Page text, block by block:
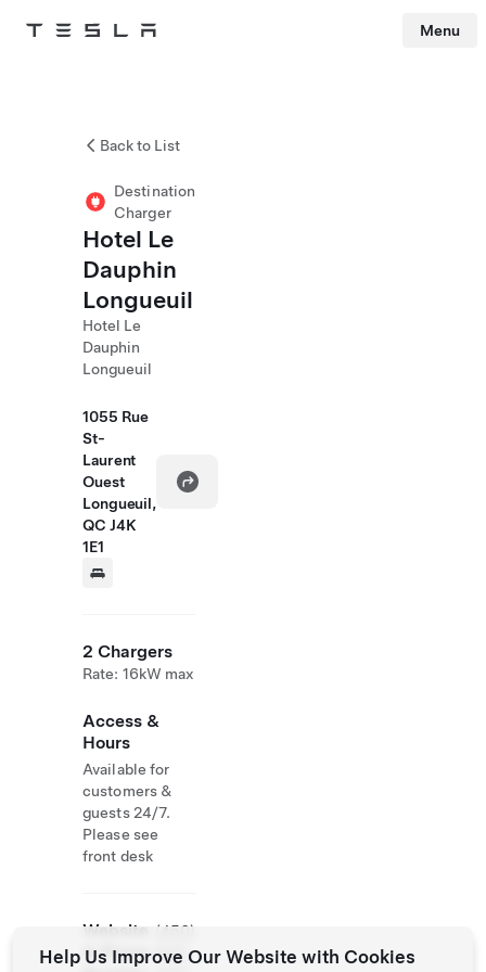
Tesla Menu
Back to List
Destination
Charger
Hotel Le
Dauphin
Longueuil
Hotel Le
Dauphin
Longueuil
1055 Rue
St-
Laurent
Ouest
Longueuil,
QC J4K
1E1
2 Chargers
Rate: 16kW max
Access &
Hours
Available for
customers &
guests 24/7.
Please see
front desk
Website
& Phone
(450)
646-
Help Us Improve Our Website with Cookies